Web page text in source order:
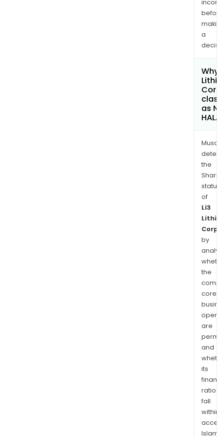
a
as
the
of
Li3
Corp
by
the
core
are
and
its
ratios
fall
within